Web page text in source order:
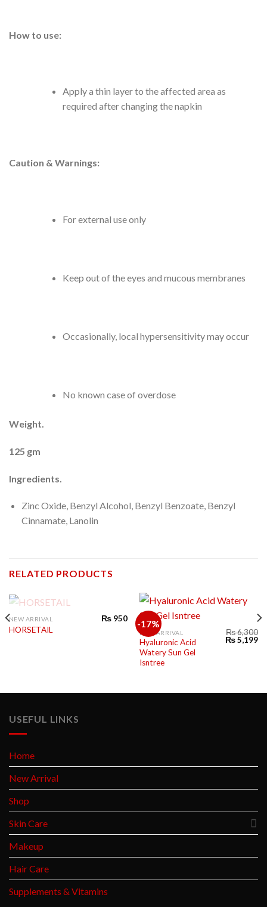
How to use:
Apply a thin layer to the affected area as
required after changing the napkin
Caution & Warnings:
For external use only
Keep out of the eyes and mucous membranes
Occasionally, local hypersensitivity may occur
No known case of overdose
Weight.
125 gm
Ingredients.
Zinc Oxide, Benzyl Alcohol, Benzyl Benzoate, Benzyl
Cinnamate, Lanolin
RELATED PRODUCTS
OUT OF STOCK
NEW ARRIVAL
HORSETAIL
₨ 950 -17%
NEW ARRIVAL
Hyaluronic Acid
Watery Sun Gel
Isntree
₨6,300
₨5,199
USEFUL LINKS
Home
New Arrival
Shop
Skin Care
Makeup
Hair Care
Supplements & Vitamins